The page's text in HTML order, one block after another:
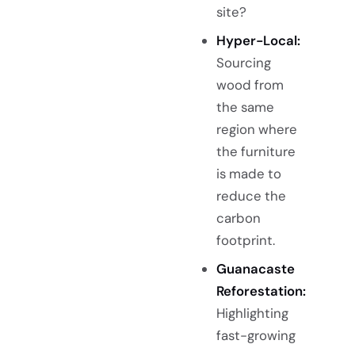
site?
Hyper-Local:
Sourcing
wood from
the same
region where
the furniture
is made to
reduce the
carbon
footprint.
Guanacaste
Reforestation:
Highlighting
fast-growing